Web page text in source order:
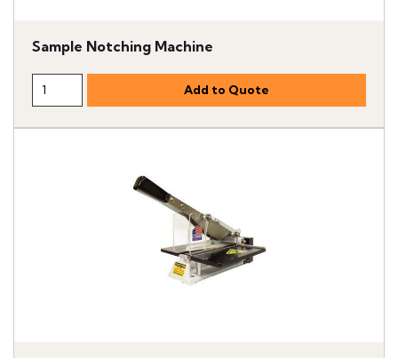
Sample Notching Machine